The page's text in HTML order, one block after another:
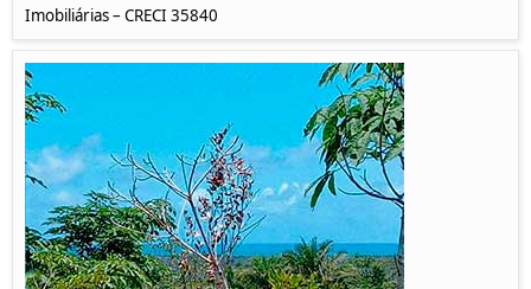
Imobiliárias – CRECI 35840